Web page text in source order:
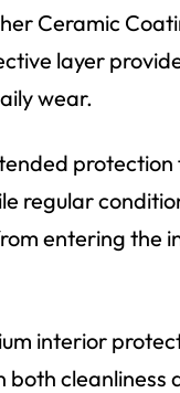
Ceramic
layer
wear.
regular
entering the
interior
both cleanliness